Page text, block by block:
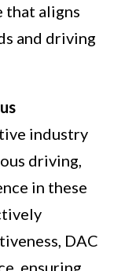
that aligns
and driving
industry
driving,
in these
DAC
ensuring